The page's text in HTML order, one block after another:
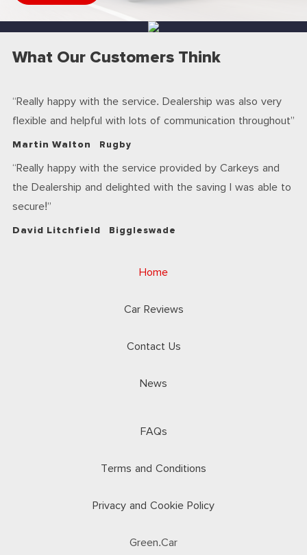
What Our Customers Think
Really happy with the service. Dealership was also very
flexible and helpful with lots of communication throughout
Martin Walton Rugby
Really happy with the service provided by Carkeys and
the Dealership and delighted with the saving I was able to
secure!
David Litchfield Biggleswade
Home
Car Reviews
Contact Us
News
FAQs
Terms and Conditions
Privacy and Cookie Policy
Green.Car